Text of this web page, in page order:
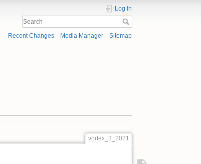
Log In
Recent Changes Media Manager Sitemap
vortex_3_2021